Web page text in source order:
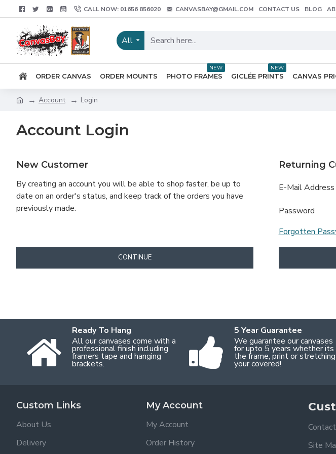
CALL NOW: 01656 856020 CANVASBAY@GMAIL.COM CONTACT US BLOG
All
ORDER CANVAS ORDER MOUNTS PHOTO FRAMES
NEW
GICLÉE PRINTS
NEW
CANVAS
Account Login
Account Login
New Customer
By creating an account you will be able to shop faster, be up to
date on an order's status, and keep track of the orders you have
previously made.
CONTINUE
Returning
E-Mail Address
Password
Forgotten
Ready To Hang
All our canvases come with a
professional finish including
framers tape and hanging
brackets.
5 Year Guarantee
We guarantee our canvases
for upto 5 years whether its
the frame, print or stretching
your covered!
Custom Links
About Us
Delivery
My Account
My Account
Order History
Contact
Site